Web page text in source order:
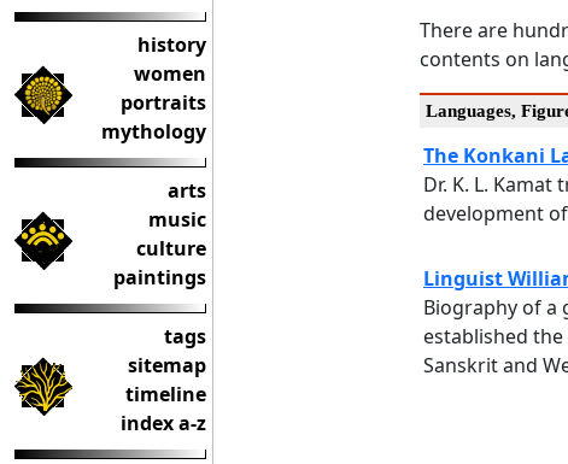
history
women
portraits
mythology
arts
music
culture
paintings
tags
sitemap
timeline
index a-z
There are
contents on
Languages,
The Konkani
Dr. K. L. Kamat
development
Linguist
Biography of a
established
Sanskrit and